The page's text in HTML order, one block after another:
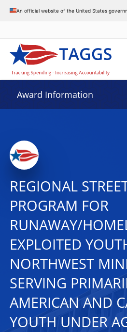
An official website of the United States
Award Information
REGIONAL
PROGRAM FOR
RUNAWAY/
EXPLOITED
NORTHWEST
SERVING
AMERICAN AND
YOUTH UNDER